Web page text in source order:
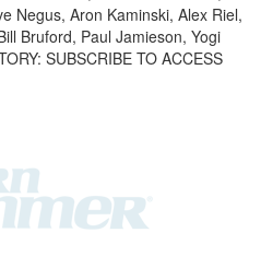
Negus, Aron Kaminski, Alex Riel,
Bruford, Paul Jamieson, Yogi
SUBSCRIBE TO ACCESS